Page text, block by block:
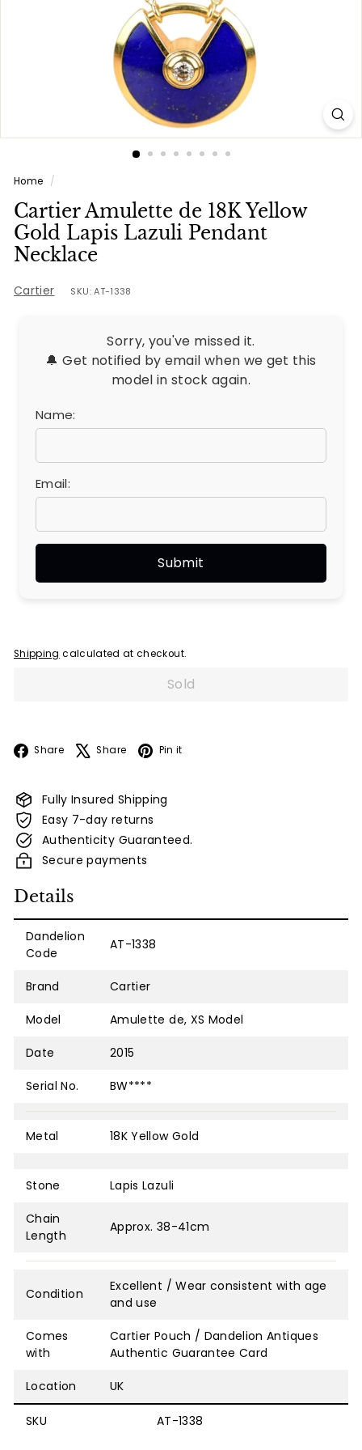
Home /
Cartier Amulette de 18K Yellow
Gold Lapis Lazuli Pendant
Necklace
Cartier SKU: AT-1338
Sorry, you've missed it.
🔔 Get notified by email when we get this
model in stock again.
Name:
Email:
Shipping calculated at checkout.
Sold
Share Facebook
Share X Pin it
Fully Insured Shipping
Easy 7-day returns
Authenticity Guaranteed.
Secure payments
Details
Dandelion
Code
AT-1338
Brand Cartier
Model Amulette de, XS Model
Date 2015
Serial No. BW****
Metal 18K Yellow Gold
Stone Lapis Lazuli
Chain
Length
Approx. 38-41cm
Condition
Excellent / Wear consistent with age
and use
Comes
with
Cartier Pouch / Dandelion Antiques
Authentic Guarantee Card
Location UK
SKU AT-1338